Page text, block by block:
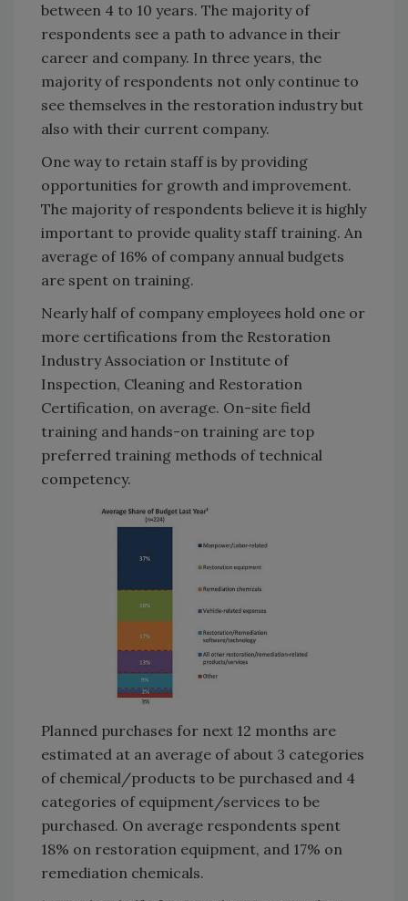
between 4 to 10 years. The majority of
respondents see a path to advance in their
career and company. In three years, the
majority of respondents not only continue to
see themselves in the restoration industry but
also with their current company.
One way to retain staff is by providing
opportunities for growth and improvement.
The majority of respondents believe it is highly
important to provide quality staff training. An
average of 16% of company annual budgets
are spent on training.
Nearly half of company employees hold one or
more certifications from the Restoration
Industry Association or Institute of
Inspection, Cleaning and Restoration
Certification, on average. On-site field
training and hands-on training are top
preferred training methods of technical
competency.
Planned purchases for next 12 months are
estimated at an average of about 3 categories
of chemical/products to be purchased and 4
categories of equipment/services to be
purchased. On average respondents spent
18% on restoration equipment, and 17% on
remediation chemicals.